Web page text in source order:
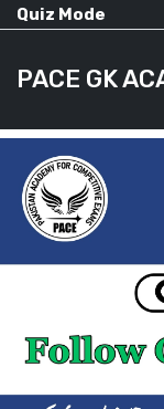
Quiz Mode
PACE GK
HOME
CURRENT AFFAIRS